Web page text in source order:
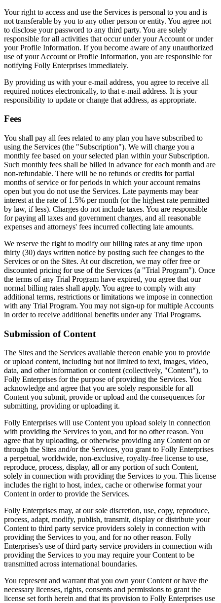
Your right to access and use the Services is personal to you and is
not transferable by you to any other person or entity. You agree not
to disclose your password to any third party. You are solely
responsible for all activities that occur under your Account or under
your Profile Information. If you become aware of any unauthorized
use of your Account or Profile Information, you are responsible for
notifying Folly Enterprises immediately.
By providing us with your e-mail address, you agree to receive all
required notices electronically, to that e-mail address. It is your
responsibility to update or change that address, as appropriate.
Fees
You shall pay all fees related to any plan you have subscribed to
using the Services (the "Subscription"). We will charge you a
monthly fee based on your selected plan within your Subscription.
Such monthly fees shall be billed in advance for each month and are
non-refundable. There will be no refunds or credits for partial
months of service or for periods in which your account remains
open but you do not use the Services. Late payments may bear
interest at the rate of 1.5% per month (or the highest rate permitted
by law, if less). Charges do not include taxes. You are responsible
for paying all taxes and government charges, and all reasonable
expenses and attorneys' fees incurred collecting late amounts.
We reserve the right to modify our billing rates at any time upon
thirty (30) days written notice by posting such fee changes to the
Services or on the Sites. At our discretion, we may offer free or
discounted pricing for use of the Services (a "Trial Program"). Once
the terms of any Trial Program have expired, you agree that our
normal billing rates shall apply. You agree to comply with any
additional terms, restrictions or limitations we impose in connection
with any Trial Program. You may not sign-up for multiple Accounts
in order to receive additional benefits under any Trial Programs.
Submission of Content
The Sites and the Services available thereon enable you to provide
or upload content, including but not limited to text, images, video,
data, and other information or content (collectively, "Content"), to
Folly Enterprises for the purpose of providing the Services. You
acknowledge and agree that you are solely responsible for all
Content you submit, provide or upload and the consequences for
submitting, providing or uploading it.
Folly Enterprises will use Content you upload solely in connection
with providing the Services to you, and for no other reason. You
agree that by uploading, or otherwise providing any Content on or
through the Sites and/or the Services, you grant to Folly Enterprises
a perpetual, worldwide, non-exclusive, royalty-free license to use,
reproduce, process, display, all or any portion of such Content,
solely in connection with providing the Services to you. This license
includes the right to host, index, cache or otherwise format your
Content in order to provide the Services.
Folly Enterprises may, at our sole discretion, use, copy, reproduce,
process, adapt, modify, publish, transmit, display or distribute your
Content to third party service providers solely in connection with
providing the Services to you, and for no other reason. Folly
Enterprises's use of third party service providers in connection with
providing the Services to you may require your Content to be
transmitted across international boundaries.
You represent and warrant that you own your Content or have the
necessary licenses, rights, consents and permissions to grant the
license set forth herein and that its provision to Folly Enterprises use